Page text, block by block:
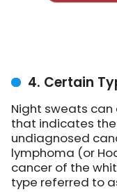
4. Certain
Night sweats
that indicates
undiagnosed
lymphoma (or
cancer of the
type referred to